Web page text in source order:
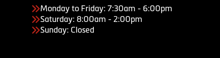
Monday to Friday: 7:30am - 6:00pm
Saturday: 8:00am - 2:00pm
Sunday: Closed